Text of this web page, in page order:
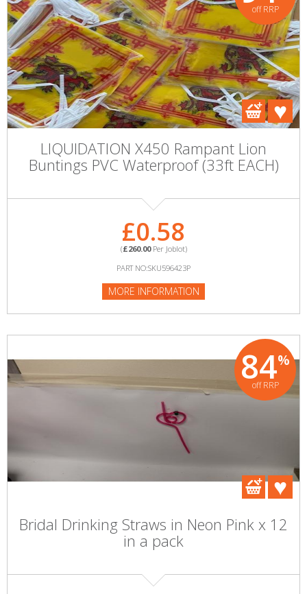
off RRP
LIQUIDATION X450 Rampant Lion
Buntings PVC Waterproof (33ft EACH)
£0.58
(£260.00Per Joblot)
PART NO:SKU596423P
MORE INFORMATION
84%
off RRP
Bridal Drinking Straws in Neon Pink x 12
in a pack